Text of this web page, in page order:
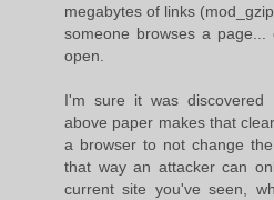
megabytes of links
someone browses a
open.
I'm sure it was discovered
above paper makes that
a browser to not change
that way an attacker can
current site you've seen,